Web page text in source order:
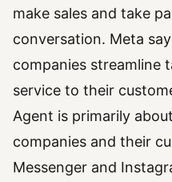
make sales and take
conversation. Meta
companies streamline
service to their
Agent is primarily
companies and their
Messenger and